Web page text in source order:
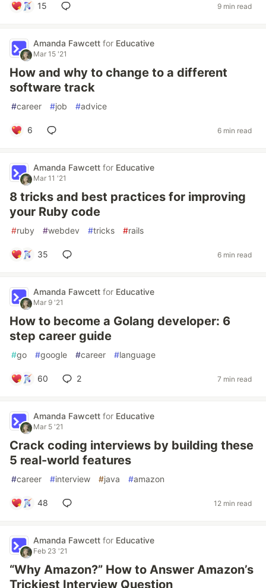
15 9 min read
Amanda Fawcett for Educative
Mar 15 '21
How and why to change to a different
software track
#career #job #advice
6 6 min read
Amanda Fawcett for Educative
Mar 11 '21
8 tricks and best practices for improving
your Ruby code
#ruby #webdev #tricks #rails
35 6 min read
Amanda Fawcett for Educative
Mar 9 '21
How to become a Golang developer: 6
step career guide
#go #google #career #language
60 2 7 min read
Amanda Fawcett for Educative
Mar 5 '21
Crack coding interviews by building these
5 real-world features
#career #interview #java #amazon
48 12 min read
Amanda Fawcett for Educative
Feb 23 '21
“Why Amazon?” How to Answer Amazon’s
Trickiest Interview Question